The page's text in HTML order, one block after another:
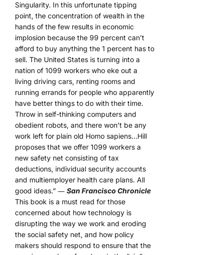
Singularity. In this unfortunate tipping
point, the concentration of wealth in the
hands of the few results in economic
implosion because the 99 percent can’t
afford to buy anything the 1 percent has to
sell. The United States is turning into a
nation of 1099 workers who eke out a
living driving cars, renting rooms and
running errands for people who apparently
have better things to do with their time.
Throw in self-thinking computers and
obedient robots, and there won’t be any
work left for plain old Homo sapiens…Hill
proposes that we offer 1099 workers a
new safety net consisting of tax
deductions, individual security accounts
and multiemployer health care plans. All
good ideas.” ― San Francisco Chronicle
This book is a must read for those
concerned about how technology is
disrupting the way we work and eroding
the social safety net, and how policy
makers should respond to ensure that the